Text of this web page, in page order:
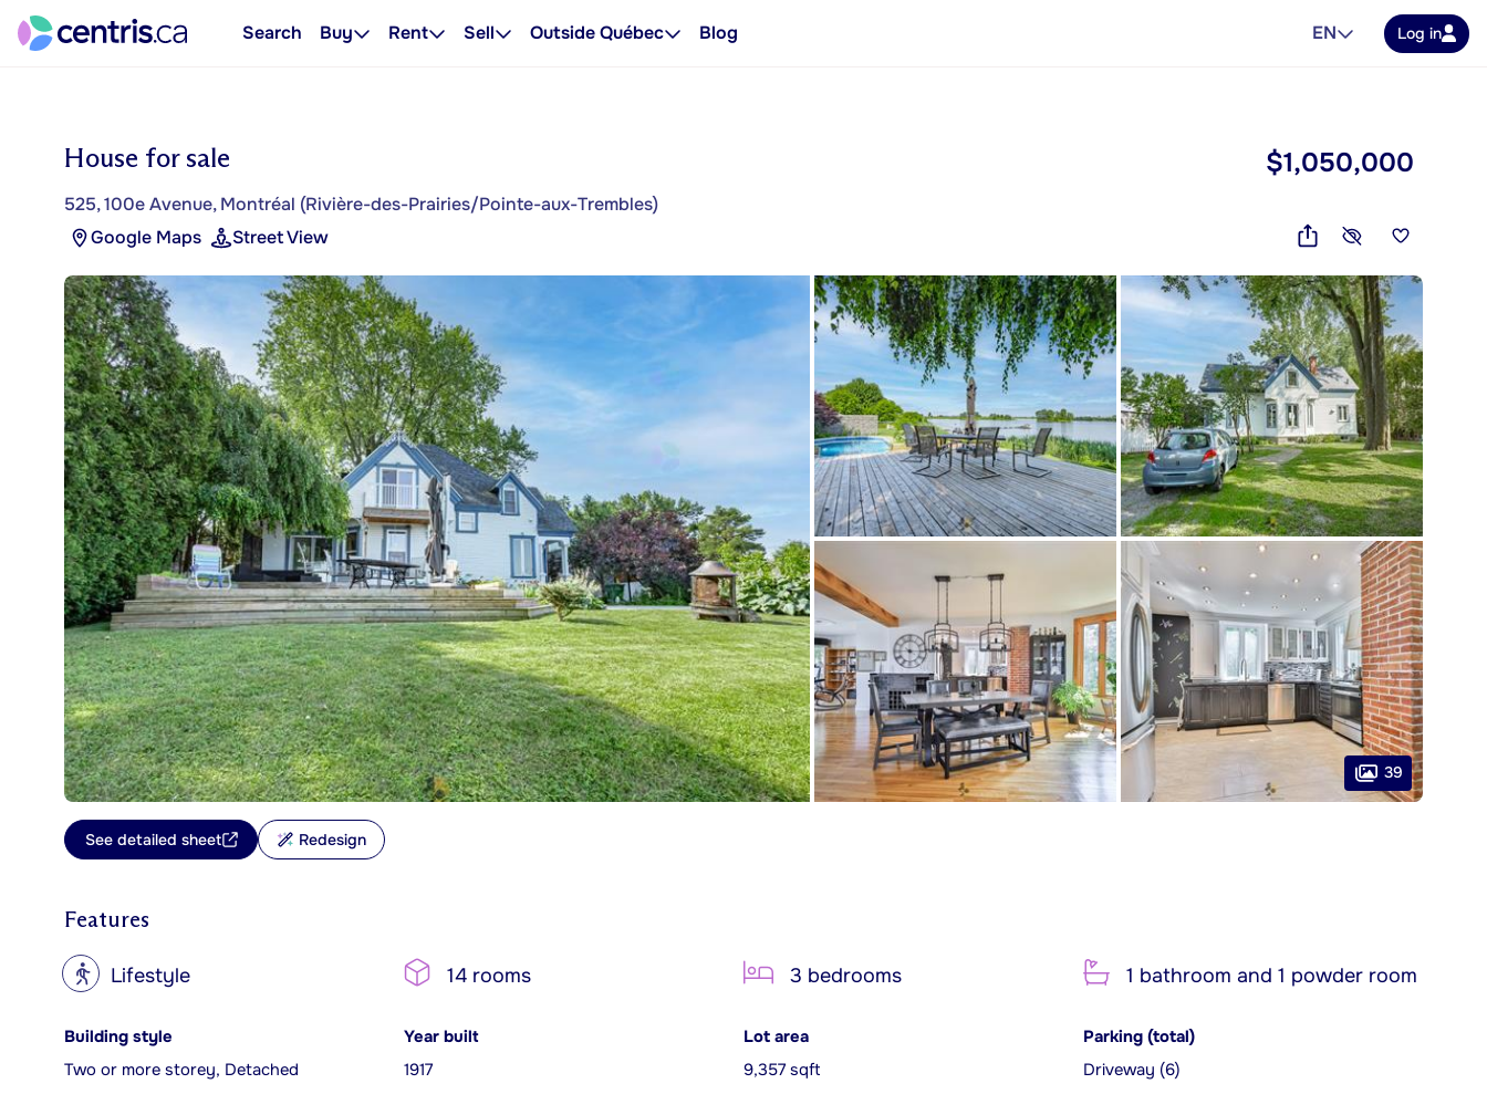
Search Buy Rent Sell Outside Québec Blog EN Log in
House for sale
525, 100e Avenue, Montréal (Rivière-des-Prairies/Pointe-aux-Trembles)
Google Maps
Street View
$1,050,000
39
See detailed sheet Redesign
Features
? Lifestyle 14 rooms 3 bedrooms 1 bathroom and 1 powder room
Building style
Two or more storey, Detached
Year built
1917
Lot area
9,357 sqft
Parking (total)
Driveway (6)